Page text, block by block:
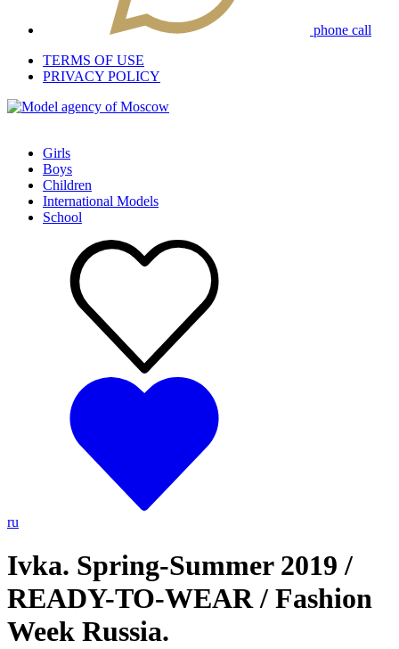
phone call
TERMS OF USE
PRIVACY POLICY
Girls
Boys
Children
International Models
School
ru
Ivka. Spring-Summer 2019 /
READY-TO-WEAR / Fashion
Week Russia.